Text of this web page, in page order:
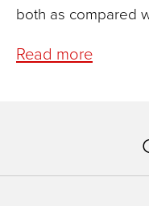
both as compared
Read more